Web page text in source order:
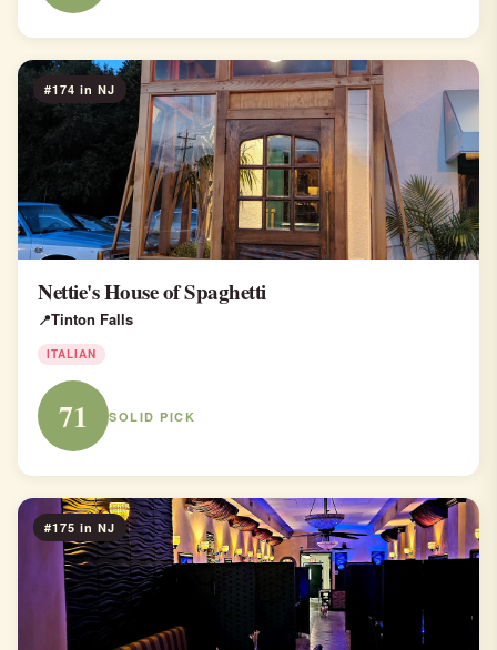
#174 in NJ
Nettie's House of Spaghetti
Tinton Falls
ITALIAN
71 SOLID PICK
#175 in NJ